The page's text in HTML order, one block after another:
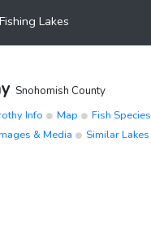
Lakes
Snohomish County
Info Map
Fish Species
& Media Similar Lakes